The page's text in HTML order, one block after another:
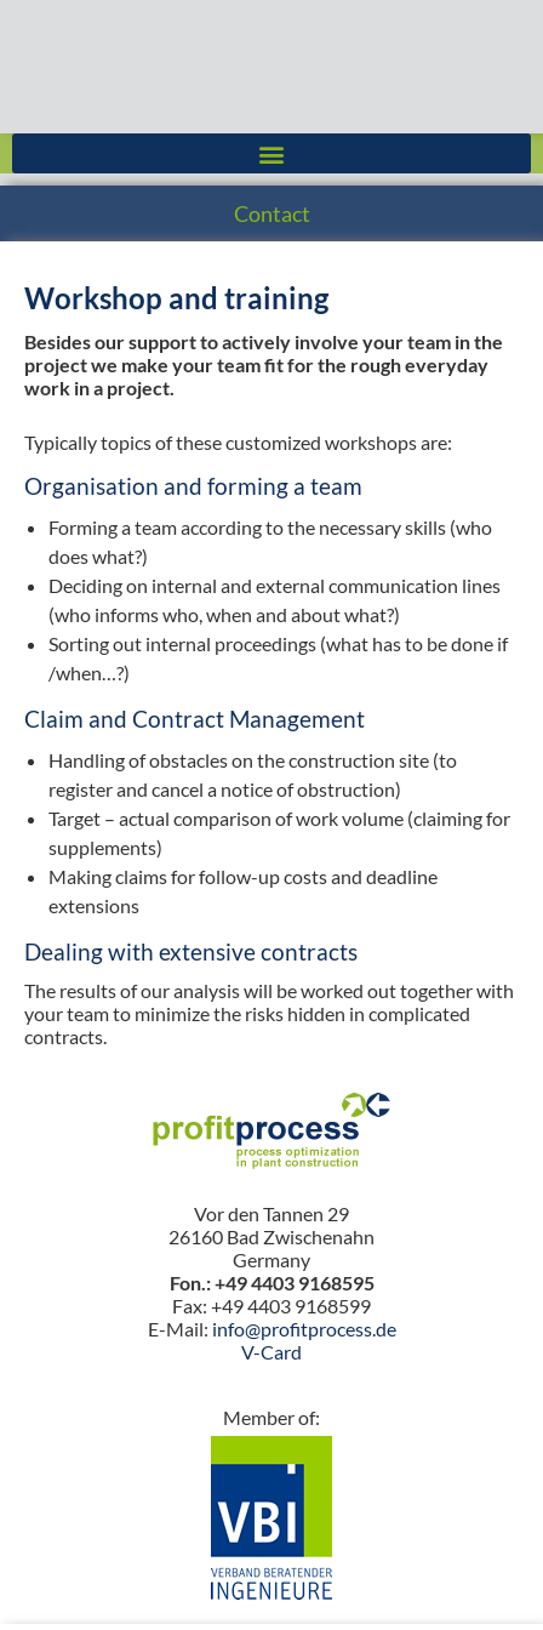
Contact
Workshop and training
Besides our support to actively involve your team in the
project we make your team fit for the rough everyday
work in a project.
Typically topics of these customized workshops are:
Organisation and forming a team
Forming a team according to the necessary skills (who
does what?)
Deciding on internal and external communication lines
(who informs who, when and about what?)
Sorting out internal proceedings (what has to be done if
/when…?)
Claim and Contract Management
Handling of obstacles on the construction site (to
register and cancel a notice of obstruction)
Target – actual comparison of work volume (claiming for
supplements)
Making claims for follow-up costs and deadline
extensions
Dealing with extensive contracts
The results of our analysis will be worked out together with
your team to minimize the risks hidden in complicated
contracts.
Vor den Tannen 29
26160 Bad Zwischenahn
Germany
Fon.: +49 4403 9168595
Fax: +49 4403 9168599
E-Mail: info@profitprocess.de
V-Card
Member of: